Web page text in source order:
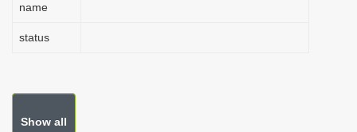
name
status
Show all